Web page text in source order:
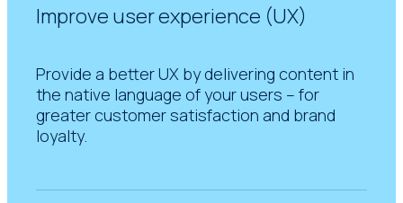
Improve user experience (UX)
Provide a better UX by delivering content in
the native language of your users – for
greater customer satisfaction and brand
loyalty.